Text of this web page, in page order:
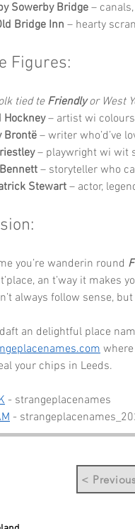
Sowerby Bridge –
Bridge Inn – hearty
Figures:
tied te Friendly or West
Hockney – artist wi
Brontë – writer who’d’ve
– playwright wi wit
– storyteller who
Stewart – actor,
you’re wanderin round
an t’way it makes
always follow sense,
an delightful place
your chips in Leeds.
- strangeplacenames
-
<